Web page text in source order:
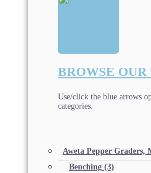
BROWSE OUR
Use/click the blue arrows
categories.
Aweta Pepper Graders,
Benching (3)